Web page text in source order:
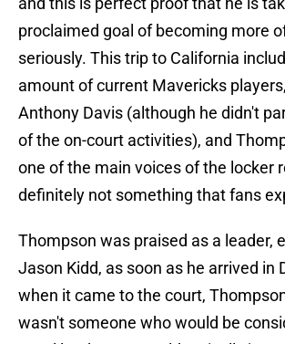
proclaimed goal of becoming more
seriously. This trip to California
amount of current Mavericks
Anthony Davis (although he didn't
of the on-court activities), and
one of the main voices of the locker
definitely not something that fans
Thompson was praised as a leader,
Jason Kidd, as soon as he arrived in
when it came to the court,
wasn't someone who would be